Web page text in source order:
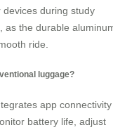
devices during study
as the durable
ride.
luggage?
app connectivity
battery life, adjust